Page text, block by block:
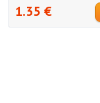
1.35 €